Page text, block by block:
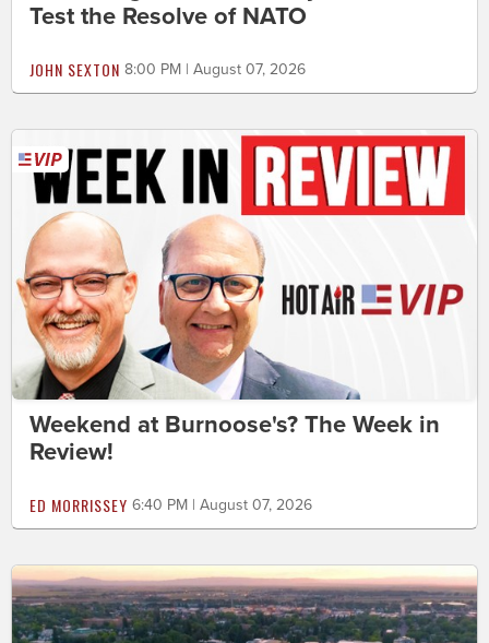
Test the Resolve of NATO
JOHN SEXTON 8:00 PM | August 07, 2026
Weekend at Burnoose's? The Week in
Review!
ED MORRISSEY 6:40 PM | August 07, 2026